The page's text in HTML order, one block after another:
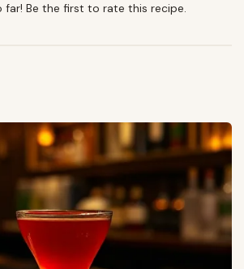
far! Be the first to rate this recipe.